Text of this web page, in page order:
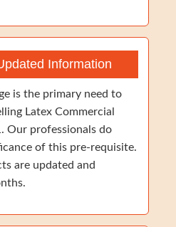
Information
is the primary need to
Latex Commercial
Our professionals do
of this pre-requisite.
are updated and